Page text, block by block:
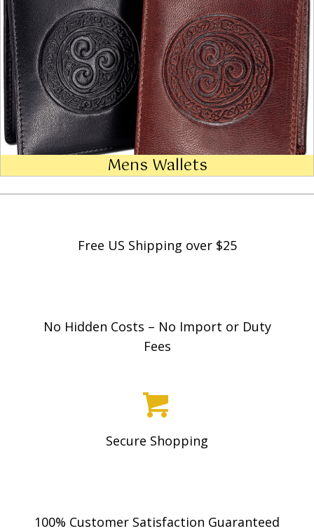
Mens Wallets
Free US Shipping over $25
No Hidden Costs – No Import or Duty
Fees
Secure Shopping
100% Customer Satisfaction Guaranteed